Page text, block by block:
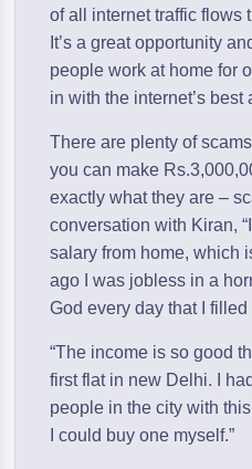
of all internet traffic flows
It’s a great opportunity
people work at home for
in with the internet’s
There are plenty of
you can make
exactly what they are –
conversation with Kiran,
salary from home, which
ago I was jobless in a
God every day that I filled
“The income is so good
first flat in new Delhi. I
people in the city with
I could buy one myself.”